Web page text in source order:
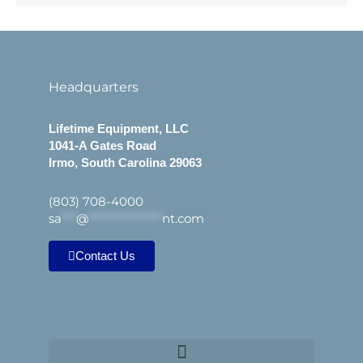
Headquarters
Lifetime Equipment, LLC
1041-A Gates Road
Irmo, South Carolina 29063
(803) 708-4000
sa
@ nt.com
Contact Us